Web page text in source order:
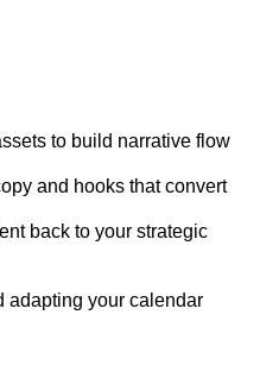
to build narrative flow
and hooks that convert
back to your strategic
adapting your calendar